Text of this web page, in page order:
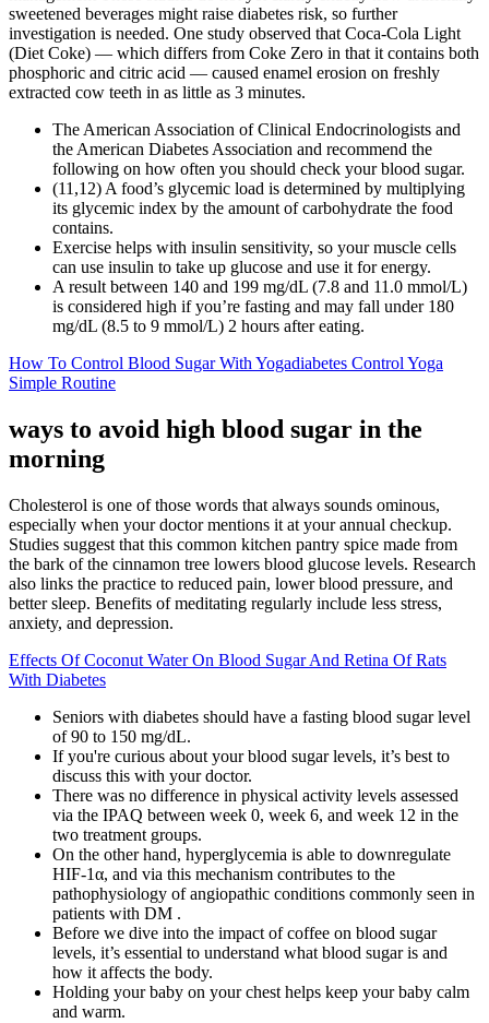
sweetened beverages might raise diabetes risk, so further
investigation is needed. One study observed that Coca‑Cola Light
(Diet Coke) — which differs from Coke Zero in that it contains both
phosphoric and citric acid — caused enamel erosion on freshly
extracted cow teeth in as little as 3 minutes.
The American Association of Clinical Endocrinologists and
the American Diabetes Association and recommend the
following on how often you should check your blood sugar.
(11,12) A food’s glycemic load is determined by multiplying
its glycemic index by the amount of carbohydrate the food
contains.
Exercise helps with insulin sensitivity, so your muscle cells
can use insulin to take up glucose and use it for energy.
A result between 140 and 199 mg/dL (7.8 and 11.0 mmol/L)
is considered high if you’re fasting and may fall under 180
mg/dL (8.5 to 9 mmol/L) 2 hours after eating.
How To Control Blood Sugar With Yogadiabetes Control Yoga
Simple Routine
ways to avoid high blood sugar in the
morning
Cholesterol is one of those words that always sounds ominous,
especially when your doctor mentions it at your annual checkup.
Studies suggest that this common kitchen pantry spice made from
the bark of the cinnamon tree lowers blood glucose levels. Research
also links the practice to reduced pain, lower blood pressure, and
better sleep. Benefits of meditating regularly include less stress,
anxiety, and depression.
Effects Of Coconut Water On Blood Sugar And Retina Of Rats
With Diabetes
Seniors with diabetes should have a fasting blood sugar level
of 90 to 150 mg/dL.
If you're curious about your blood sugar levels, it’s best to
discuss this with your doctor.
There was no difference in physical activity levels assessed
via the IPAQ between week 0, week 6, and week 12 in the
two treatment groups.
On the other hand, hyperglycemia is able to downregulate
HIF-1α, and via this mechanism contributes to the
pathophysiology of angiopathic conditions commonly seen in
patients with DM .
Before we dive into the impact of coffee on blood sugar
levels, it’s essential to understand what blood sugar is and
how it affects the body.
Holding your baby on your chest helps keep your baby calm
and warm.